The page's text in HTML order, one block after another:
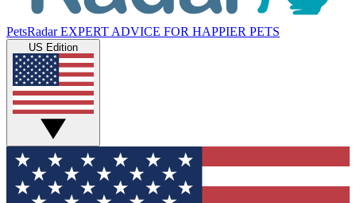
PetsRadar EXPERT ADVICE FOR HAPPIER PETS
US Edition